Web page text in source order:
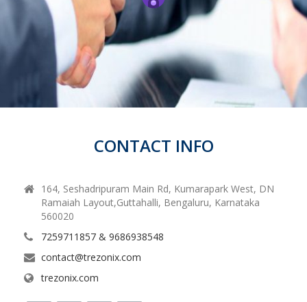
CONTACT INFO
164, Seshadripuram Main Rd, Kumarapark West, DN
Ramaiah Layout,Guttahalli, Bengaluru, Karnataka
560020
7259711857 & 9686938548
contact@trezonix.com
trezonix.com